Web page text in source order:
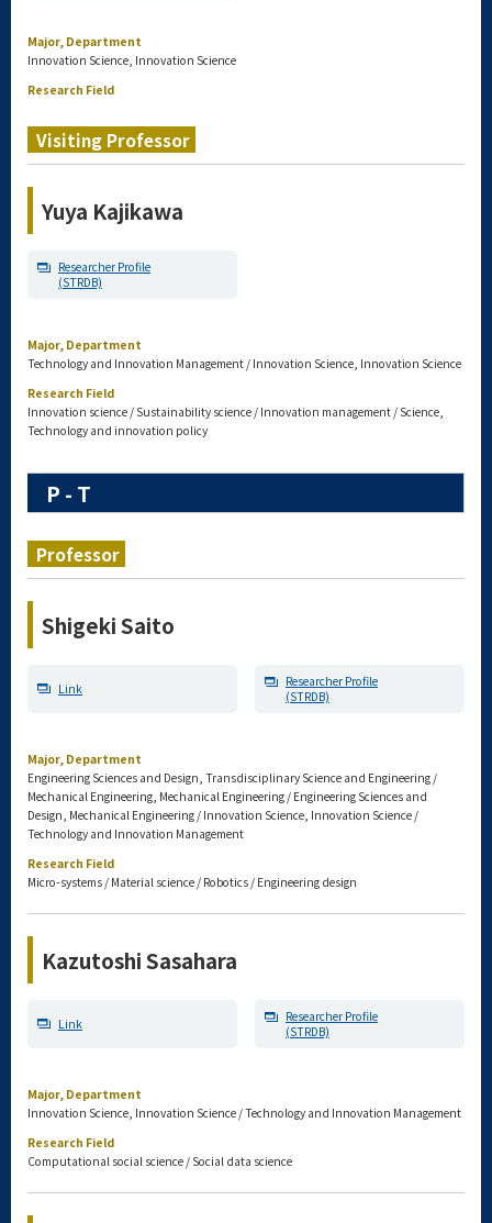
Major, Department
Innovation Science, Innovation Science
Research Field
Visiting Professor
Yuya Kajikawa
Researcher Profile
(STRDB)
Major, Department
Technology and Innovation Management / Innovation Science, Innovation Science
Research Field
Innovation science / Sustainability science / Innovation management / Science,
Technology and innovation policy
P - T
Professor
Shigeki Saito
Link
Researcher Profile
(STRDB)
Major, Department
Engineering Sciences and Design, Transdisciplinary Science and Engineering /
Mechanical Engineering, Mechanical Engineering / Engineering Sciences and
Design, Mechanical Engineering / Innovation Science, Innovation Science /
Technology and Innovation Management
Research Field
Micro-systems / Material science / Robotics / Engineering design
Kazutoshi Sasahara
Link
Researcher Profile
(STRDB)
Major, Department
Innovation Science, Innovation Science / Technology and Innovation Management
Research Field
Computational social science / Social data science